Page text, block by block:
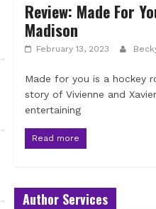
Review: Made For
Madison
February 13, 2023
Made for you is a hockey
story of Vivienne and
entertaining
Read more
Author Services